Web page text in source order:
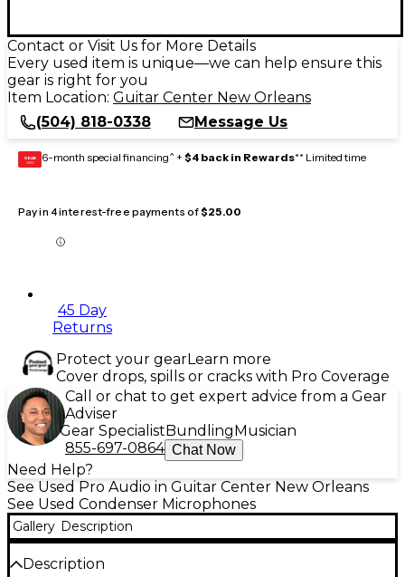
Contact or Visit Us for More Details
Every used item is unique—we can help ensure this
gear is right for you
Item Location: Guitar Center New Orleans
(504) 818-0338
Message Us
GEAR
CARD 6-month special financing^ + $4 back in Rewards** Limited time
Pay in 4 interest-free payments of$25.00
45 Day
Returns
Protect your gearLearn more
Cover drops, spills or cracks with Pro Coverage
Call or chat to get expert advice from a Gear
Adviser
Gear SpecialistBundlingMusician
855-697-0864 Chat Now
Need Help?
See Used Pro Audio in Guitar Center New Orleans
See Used Condenser Microphones
Gallery Description
Description